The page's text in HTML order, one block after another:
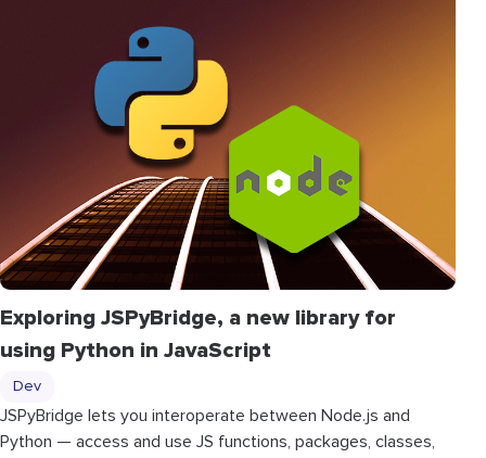
Exploring JSPyBridge, a new library for
using Python in JavaScript
Dev
JSPyBridge lets you interoperate between Node.js and
Python — access and use JS functions, packages, classes,